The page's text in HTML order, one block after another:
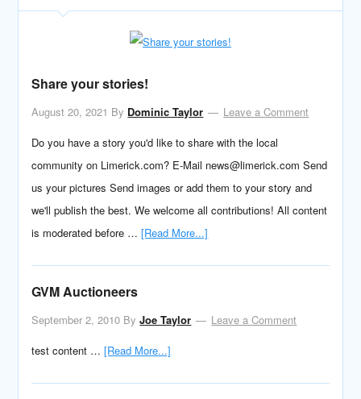
Share your stories!
August 20, 2021 By Dominic Taylor
Leave a Comment
Do you have a story you'd like to share with the local
community on Limerick.com? E-Mail news@limerick.com Send
us your pictures Send images or add them to your story and
we'll publish the best. We welcome all contributions! All content
is moderated before …[Read More...]
GVM Auctioneers
September 2, 2010 ByJoe Taylor
Leave a Comment
test content …[Read More...]